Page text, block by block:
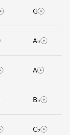
G
A♭
A
B♭
C♭